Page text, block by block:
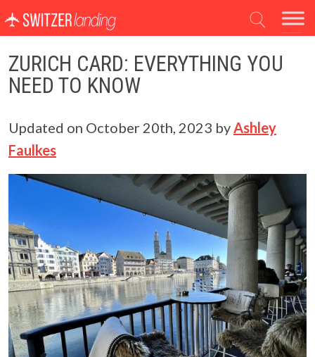
Main Navigation
ZURICH CARD: EVERYTHING YOU
NEED TO KNOW
Updated on October 20th, 2023 byAshley
Faulkes